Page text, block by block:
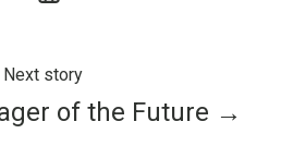
Next story
of the Future →